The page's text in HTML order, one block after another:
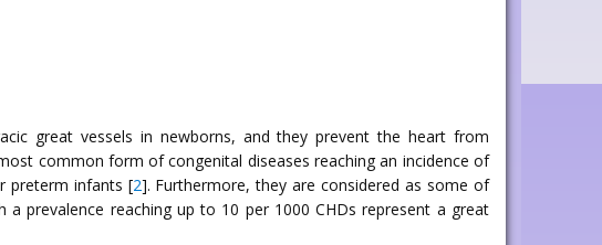
great vessels in newborns, and they prevent the heart from
common form of congenital diseases reaching an incidence of
preterm infants [2]. Furthermore, they are considered as some of
a prevalence reaching up to 10 per 1000 CHDs represent a great